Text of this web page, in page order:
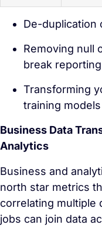
De-duplication
Removing null
break
Transforming
training models
Business Data
Analytics
Business and
north star metrics
correlating multiple
jobs can join data